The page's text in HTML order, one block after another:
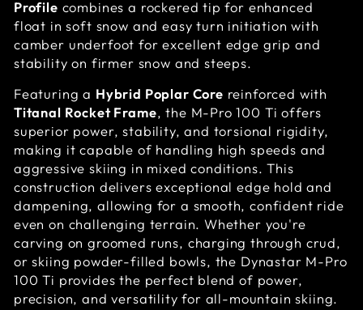
Profile combines a rockered tip for enhanced
float in soft snow and easy turn initiation with
camber underfoot for excellent edge grip and
stability on firmer snow and steeps.
Featuring a Hybrid Poplar Core reinforced with
Titanal Rocket Frame, the M-Pro 100 Ti offers
superior power, stability, and torsional rigidity,
making it capable of handling high speeds and
aggressive skiing in mixed conditions. This
construction delivers exceptional edge hold and
dampening, allowing for a smooth, confident ride
even on challenging terrain. Whether you're
carving on groomed runs, charging through crud,
or skiing powder-filled bowls, the Dynastar M-Pro
100 Ti provides the perfect blend of power,
precision, and versatility for all-mountain skiing.